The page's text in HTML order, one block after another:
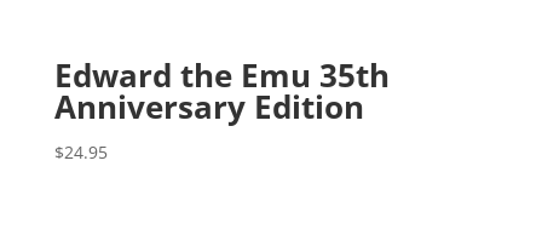
Edward the Emu 35th
Anniversary Edition
$24.95